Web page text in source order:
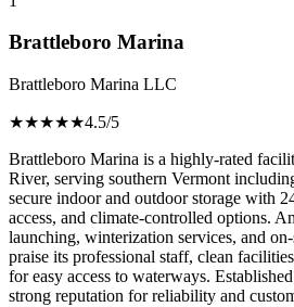
Brattleboro Marina
Brattleboro Marina LLC
★★★★★4.5/5
Brattleboro Marina is a highly-rated
River, serving southern Vermont
secure indoor and outdoor storage with
access, and climate-controlled options.
launching, winterization services, and
praise its professional staff, clean
for easy access to waterways.
strong reputation for reliability and